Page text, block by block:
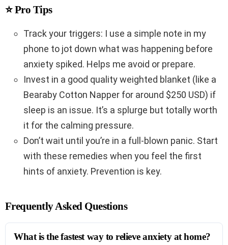
⭐ Pro Tips
Track your triggers: I use a simple note in my
phone to jot down what was happening before
anxiety spiked. Helps me avoid or prepare.
Invest in a good quality weighted blanket (like a
Bearaby Cotton Napper for around $250 USD) if
sleep is an issue. It’s a splurge but totally worth
it for the calming pressure.
Don’t wait until you’re in a full-blown panic. Start
with these remedies when you feel the first
hints of anxiety. Prevention is key.
Frequently Asked Questions
What is the fastest way to relieve anxiety at home?